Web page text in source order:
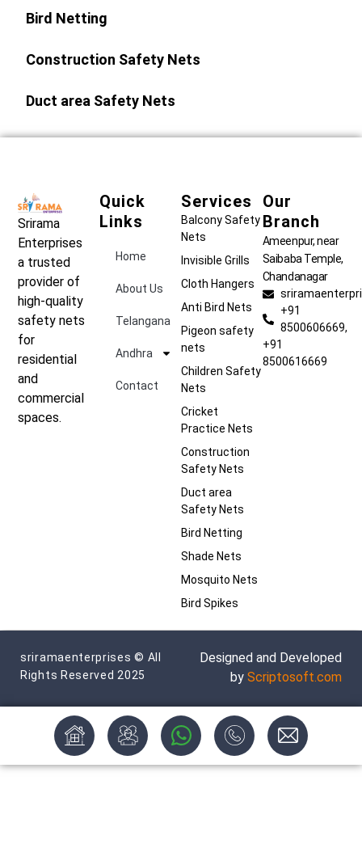
Bird Netting
Construction Safety Nets
Duct area Safety Nets
Srirama
Enterprises
a trusted
provider of
high-quality
safety nets
for
residential
and
commercial
spaces.
Quick
Links
Home
About Us
Telangana
Andhra
Contact
Services
Balcony Safety
Nets
Invisible Grills
Cloth Hangers
Anti Bird Nets
Pigeon safety
nets
Children Safety
Nets
Cricket
Practice Nets
Construction
Safety Nets
Duct area
Safety Nets
Bird Netting
Shade Nets
Mosquito Nets
Bird Spikes
Our
Branch
Ameenpur, near
Saibaba Temple,
Chandanagar
+91
8500606669,
+91
8500616669
sriramaenterprises © All
Rights Reserved 2025
Designed and Developed
by Scriptosoft.com